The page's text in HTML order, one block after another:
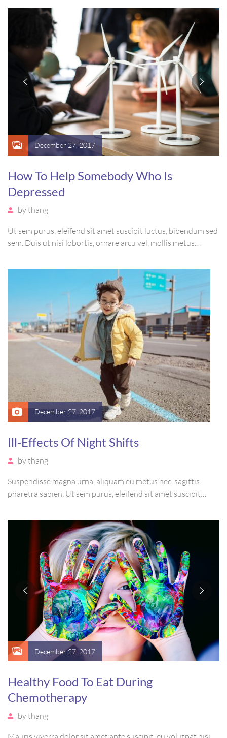
suscipit luctus, bibendum sed sem. Duis ut nisi lobortis,
ornare arcu vel, mollis metus.
December 27, 2017
How To Help Somebody Who Is
Depressed
bythang
Ut sem purus, eleifend sit amet suscipit luctus, bibendum sed
sem. Duis ut nisi lobortis, ornare arcu vel, mollis metus.
massa. Etiam eu magna a ex euismod euismod eu ac purus.
Pellentesque efficitur tristique sollicitudin.
December 27, 2017
Ill-Effects Of Night Shifts
bythang
Suspendisse magna urna, aliquam eu metus nec, sagittis
pharetra sapien. Ut sem purus, eleifend sit amet suscipit
vel, mollis metus. Mauris quis urna volutpat, congue magna
ut, consectetur massa.
December 27, 2017
Healthy Food To Eat During
Chemotherapy
bythang